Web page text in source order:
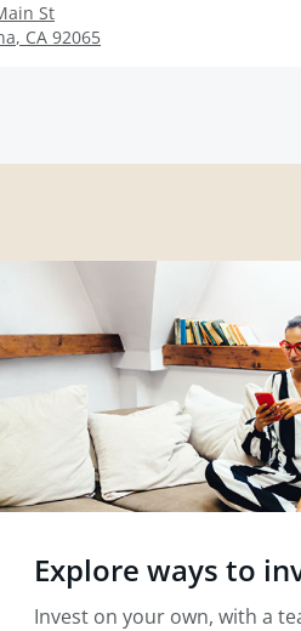
St
, CA 92065
Explore ways to
Invest on your own, with a